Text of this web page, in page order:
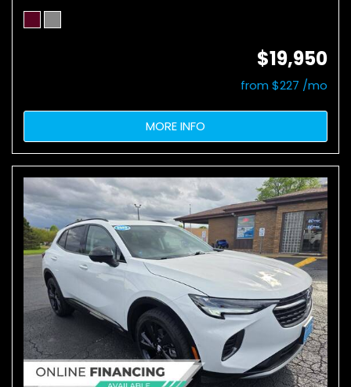
$19,950
from $227 /mo
MORE INFO